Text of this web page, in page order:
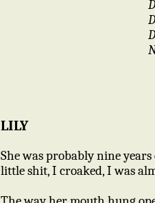
LILY
She was probably nine
little shit, I croaked, I was